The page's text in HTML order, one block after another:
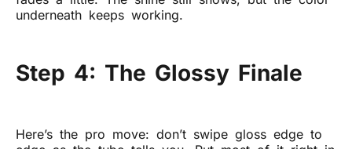
underneath keeps working.
Step 4: The Glossy Finale
Here’s the pro move: don’t swipe gloss edge to